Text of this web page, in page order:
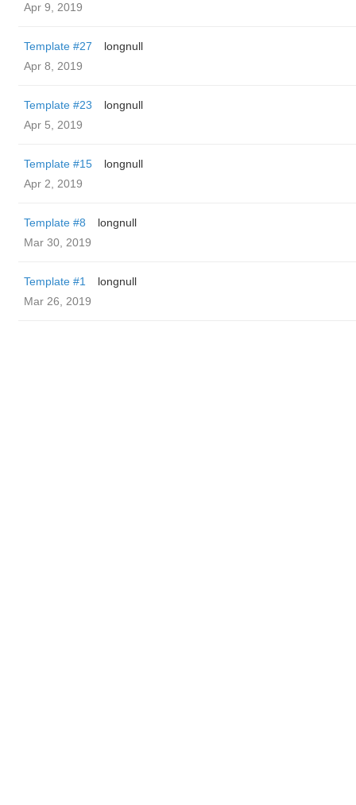
Apr 9, 2019
Template #27
longnull
Apr 8, 2019
Template #23
longnull
Apr 5, 2019
Template #15
longnull
Apr 2, 2019
Template #8
longnull
Mar 30, 2019
Template #1
longnull
Mar 26, 2019